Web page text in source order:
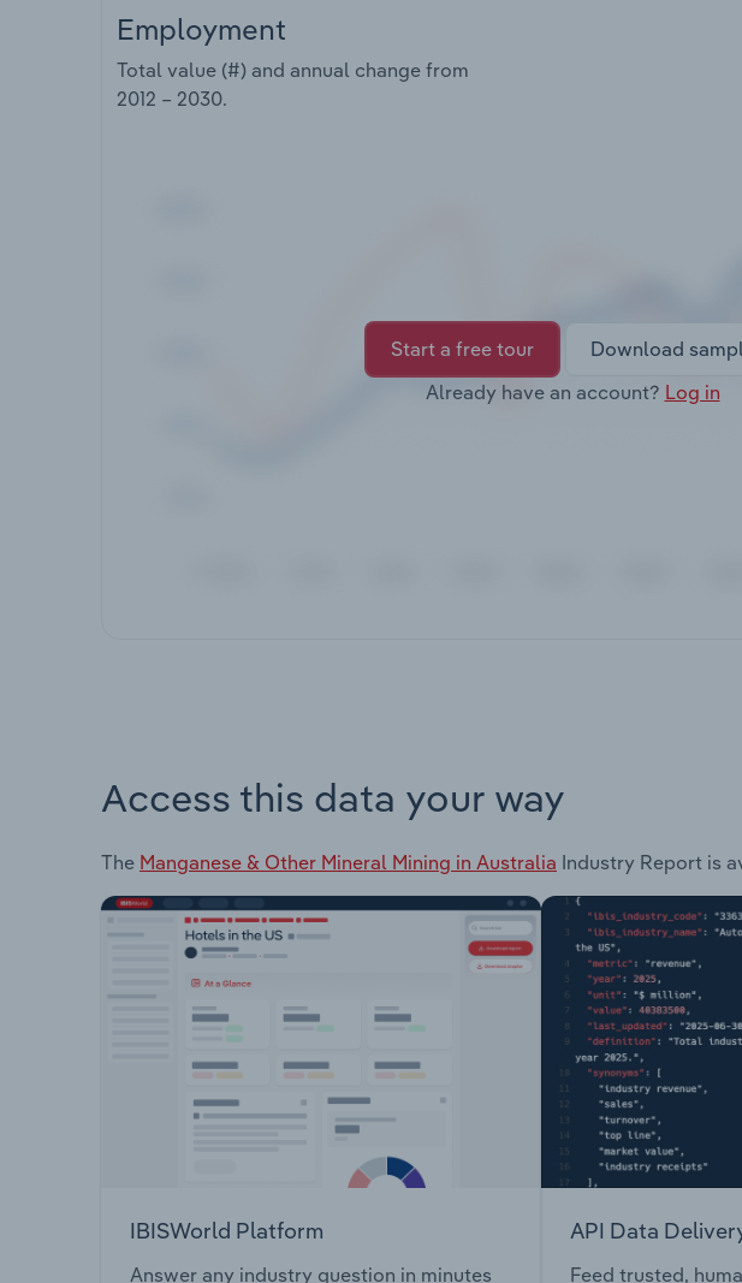
Employment
Total value (#) and annual change from
2012 – 2030.
Start a free tour
Download
Already have an account? Log in
Access this data your way
The Manganese & Other Mineral Mining in Australia Industry Report is
IBISWorld Platform
Answer any industry question in minutes
API Data
Feed trusted,